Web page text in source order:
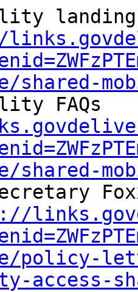
landing
shared-
FAQs
shared-
policy-
access-